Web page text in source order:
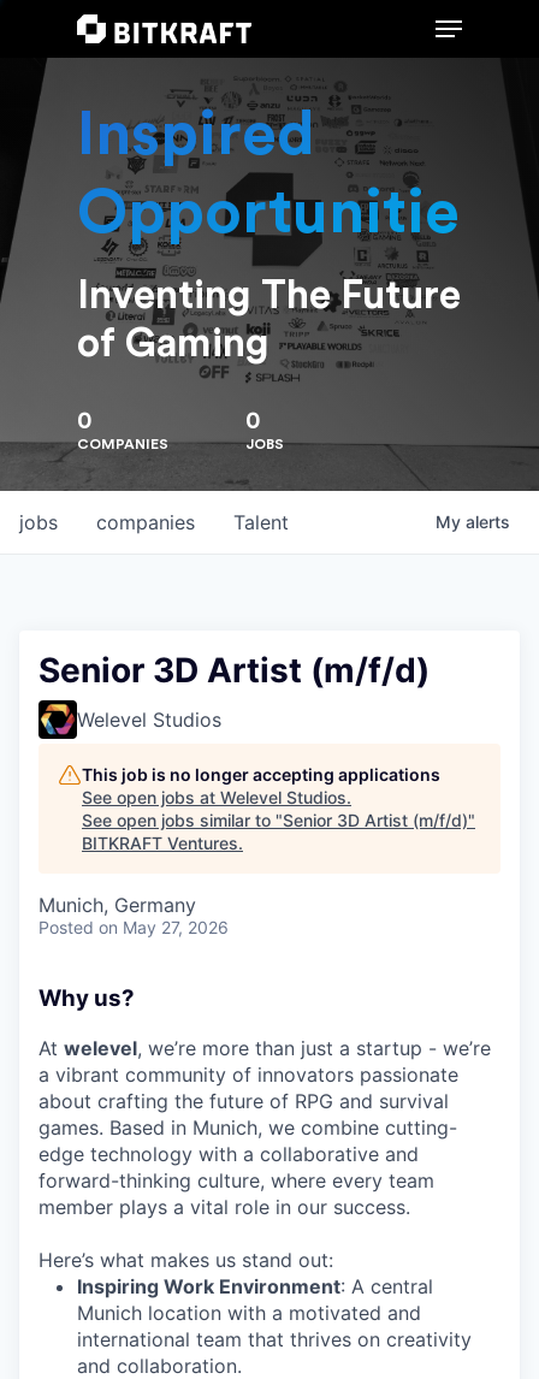
Hit enter to search or ESC to close
Inspired
Opportunities
Inventing The Future
of Gaming
0
COMPANIES
0
JOBS
jobs companies Talent My alerts
Senior 3D Artist (m/f/d)
Welevel Studios
This job is no longer accepting applications
See open jobs at Welevel Studios.
See open jobs similar to "Senior 3D Artist (m/f/d)"
BITKRAFT Ventures.
Munich, Germany
Posted on May 27, 2026
Why us?
At welevel, we’re more than just a startup - we’re
a vibrant community of innovators passionate
about crafting the future of RPG and survival
games. Based in Munich, we combine cutting-
edge technology with a collaborative and
forward-thinking culture, where every team
member plays a vital role in our success.
Here’s what makes us stand out:
Inspiring Work Environment: A central
Munich location with a motivated and
international team that thrives on creativity
and collaboration.